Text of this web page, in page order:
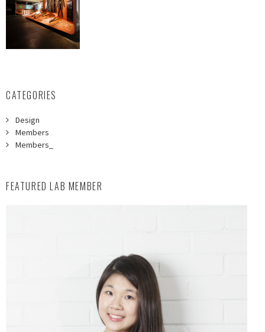
CATEGORIES
Design
Members
Members_
FEATURED LAB MEMBER